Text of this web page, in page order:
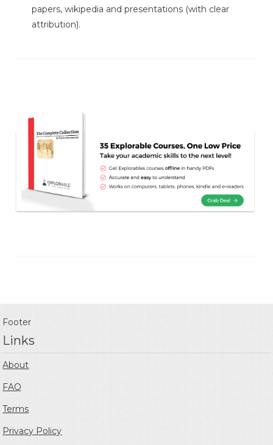
papers, wikipedia and presentations (with clear
attribution).
Footer
Links
About
FAQ
Terms
Privacy Policy